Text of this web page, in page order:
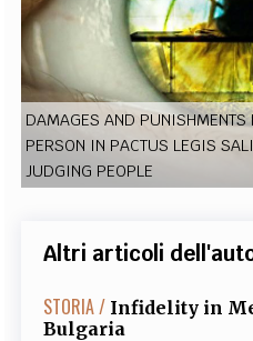
CODICI RUBRICHE LIBRI
DAMAGES AND PUNISHMENTS
PERSON IN PACTUS LEGIS
JUDGING PEOPLE
Altri articoli
STORIA / Infidelity in
Bulgaria